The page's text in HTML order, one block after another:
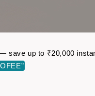
save up to ₹20,000